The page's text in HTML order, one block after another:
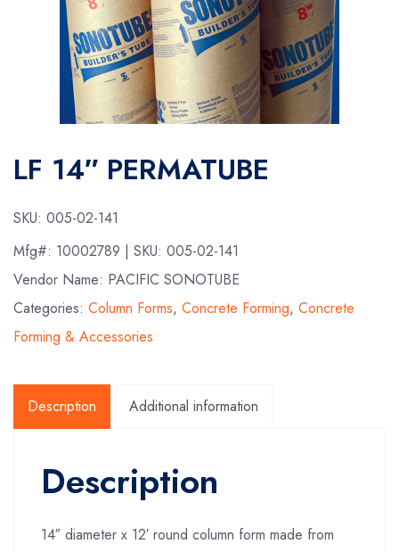
LF 14″ PERMATUBE
SKU: 005-02-141
Mfg#: 10002789 | SKU: 005-02-141
Vendor Name: PACIFIC SONOTUBE
Categories: Column Forms, Concrete Forming, Concrete
Forming & Accessories
Description Additional information
Description
14″ diameter x 12′ round column form made from